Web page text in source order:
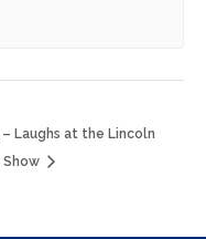
Laughs at the Lincoln